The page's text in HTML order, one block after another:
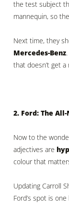
the test subject
mannequin, so
Next time, they
Mercedes-Benz
that doesn’t get a
2. Ford: The
Now to the
adjectives are
colour that
Updating Carroll
Ford’s spot is